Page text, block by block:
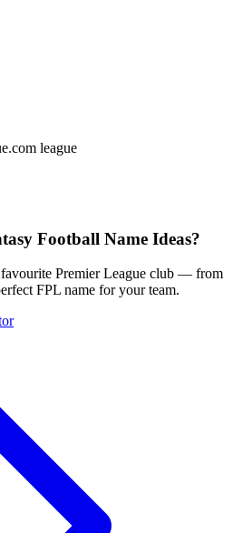
league
Football Name Ideas?
Premier League club — from
FPL name for your team.